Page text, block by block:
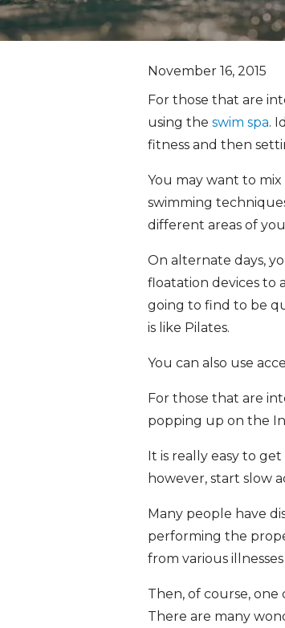
November 16, 2015
For those that are
using the swim spa.
fitness and then
You may want to
swimming
different areas of
On alternate days,
floatation devices to
going to find to be
is like Pilates.
You can also use
For those that are
popping up on the
It is really easy to
however, start slow
Many people have
performing the
from various
Then, of course,
There are many